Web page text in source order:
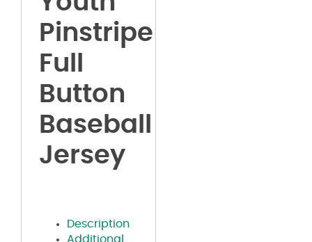
Pinstripe
Full
Button
Baseball
Jersey
Description
Additional